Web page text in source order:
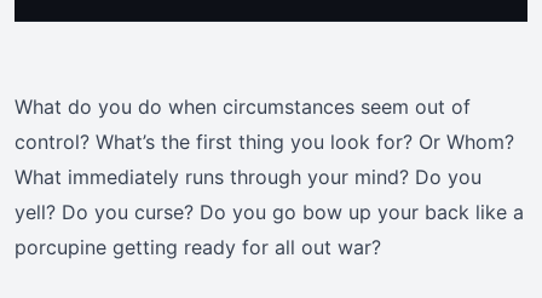
What do you do when circumstances seem out of
control? What’s the first thing you look for? Or Whom?
What immediately runs through your mind? Do you
yell? Do you curse? Do you go bow up your back like a
porcupine getting ready for all out war?